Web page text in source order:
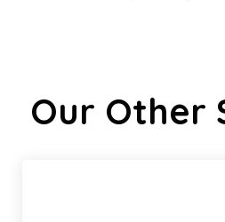
Our Other